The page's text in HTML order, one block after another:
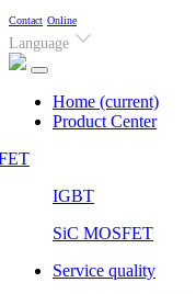
Contact Online
Language
Home (current)
Product Center
IGBT
SiC MOSFET
Service quality